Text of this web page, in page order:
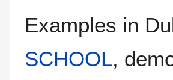
Examples in
SCHOOL,